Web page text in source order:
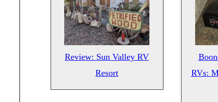
Review: Sun Valley RV
Resort
RVs: